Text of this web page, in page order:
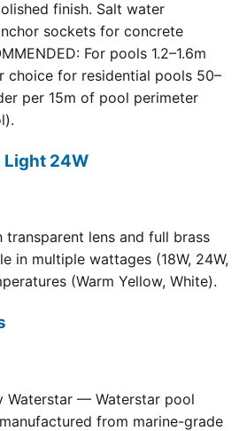
finish. Salt water
sockets for concrete
For pools 1.2–1.6m
choice for residential pools 50–
per 15m of pool perimeter
Light 24W
transparent lens and full brass
in multiple wattages (18W, 24W,
(Warm Yellow, White).
Waterstar — Waterstar pool
from marine-grade